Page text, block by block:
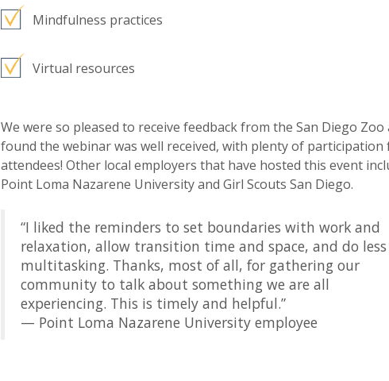
Mindfulness practices
Virtual resources
We were so pleased to receive feedback from the San Diego Zoo
found the webinar was well received, with plenty of participation
attendees! Other local employers that have hosted this event
Point Loma Nazarene University and Girl Scouts San Diego.
“I liked the reminders to set boundaries with work and
relaxation, allow transition time and space, and do less
multitasking. Thanks, most of all, for gathering our
community to talk about something we are all
experiencing. This is timely and helpful.”
— Point Loma Nazarene University employee